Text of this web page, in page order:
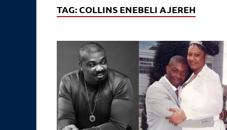
TAG: COLLINS ENEBELI AJEREH